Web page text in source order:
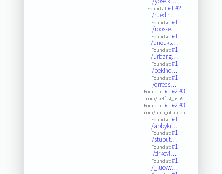
Found at:#1#2
/ruedin…
Found at:#1
/rooske…
Found at:#1
/anouks…
Found at:#1
/urbang…
Found at:#1
/bekiho…
Found at:#1
/drreds…
Found at:#1#2#3
.com/belfast_ash9
Found at:#1#2#3
.com/nina_ohanlon
Found at:#1
/abbyki…
Found at:#1
/stubut…
Found at:#1
/drkevi…
Found at:#1
/_lucyw…